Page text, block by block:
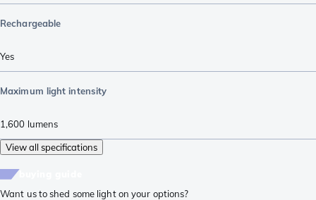
Rechargeable
Yes
Maximum light intensity
1,600 lumens
View all specifications
Want us to shed some light on your options?